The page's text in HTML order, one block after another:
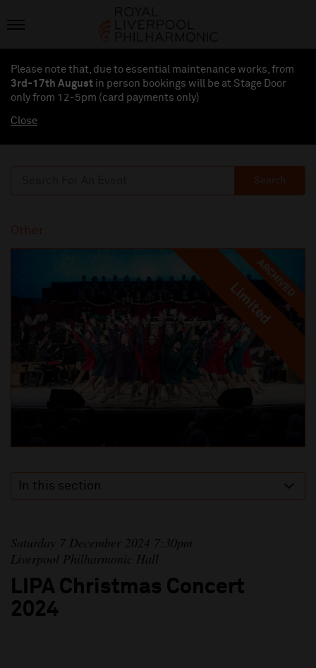
Please note that, due to essential maintenance works, from
3rd-17th August in person bookings will be at Stage Door
only from 12-5pm (card payments only)
Close
Search
Other
ARCHIVED
Limited
Limited
In this section
Saturday 7 December 2024 7:30pm
Liverpool Philharmonic Hall
LIPA Christmas Concert
2024